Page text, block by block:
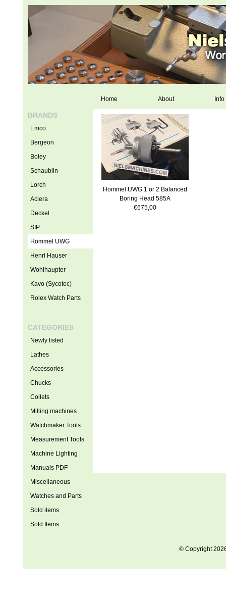
Home About Info
Hommel UWG 1 or 2 Balanced
Boring Head 585A
€675,00
BRANDS
Emco
Bergeon
Boley
Schaublin
Lorch
Aciera
Deckel
SIP
Hommel UWG
Henri Hauser
Wohlhaupter
Kavo (Sycotec)
Rolex Watch Parts
CATEGORIES
Newly listed
Lathes
Accessories
Chucks
Collets
Milling machines
Watchmaker Tools
Measurement Tools
Machine Lighting
Manuals PDF
Miscellaneous
Watches and Parts
Sold items
Sold Items
© Copyright